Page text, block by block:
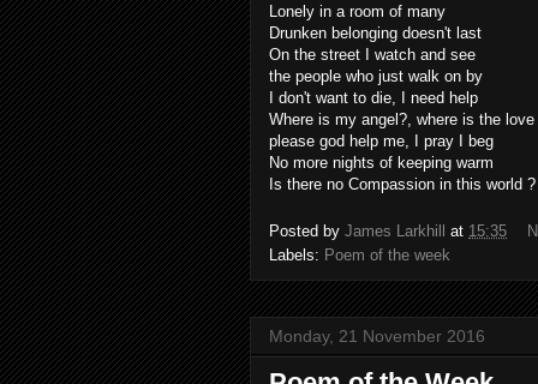
Lonely in a room of many
Drunken belonging doesn't last
On the street I watch and see
the people who just walk on by
I don't want to die, I need help
Where is my angel?, where is the love
please god help me, I pray I beg
No more nights of keeping warm
Is there no Compassion in this world ?
Posted by James Larkhill at 15:35
Labels: Poem of the week
Monday, 21 November 2016